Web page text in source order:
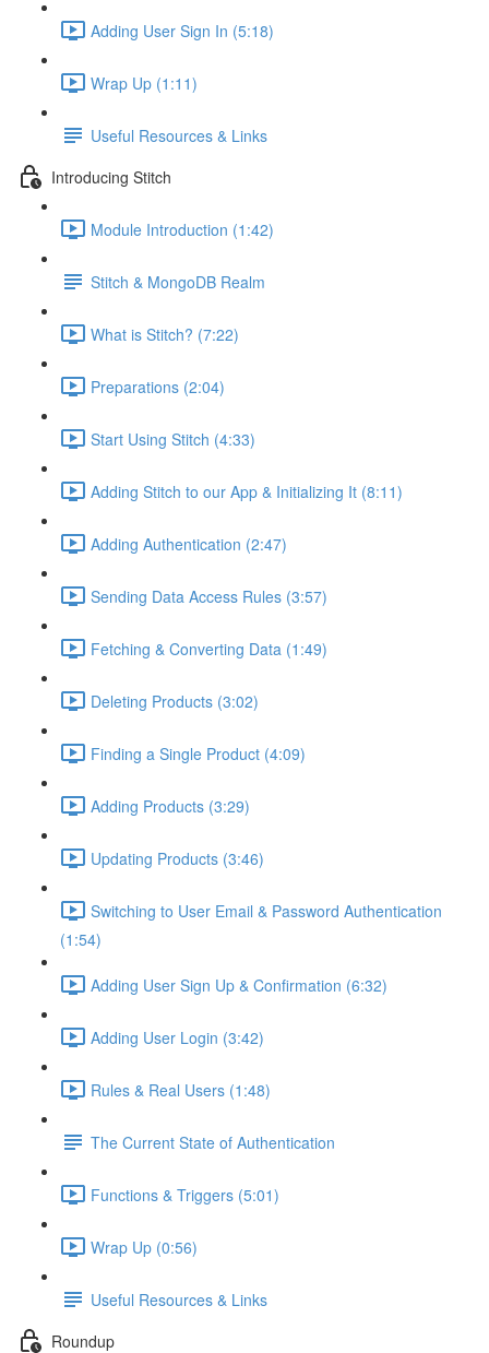
Adding User Sign In (5:18)
Wrap Up (1:11)
Useful Resources & Links
Introducing Stitch
Module Introduction (1:42)
Stitch & MongoDB Realm
What is Stitch? (7:22)
Preparations (2:04)
Start Using Stitch (4:33)
Adding Stitch to our App & Initializing It (8:11)
Adding Authentication (2:47)
Sending Data Access Rules (3:57)
Fetching & Converting Data (1:49)
Deleting Products (3:02)
Finding a Single Product (4:09)
Adding Products (3:29)
Updating Products (3:46)
Switching to User Email & Password Authentication
(1:54)
Adding User Sign Up & Confirmation (6:32)
Adding User Login (3:42)
Rules & Real Users (1:48)
The Current State of Authentication
Functions & Triggers (5:01)
Wrap Up (0:56)
Useful Resources & Links
Roundup